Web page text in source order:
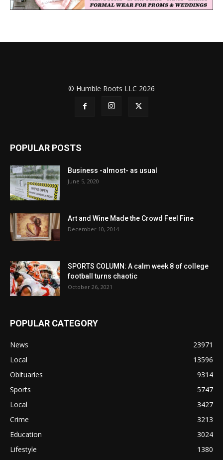
© Humble Roots LLC 2026
POPULAR POSTS
Business -almost- as usual
June 5, 2020
Art and Wine Made the Crowd Feel Fine
December 10, 2014
SPORTS COLUMN: A calm week 8 of college
football turns chaotic
October 26, 2021
POPULAR CATEGORY
News
23971
Local
13596
Obituaries
9314
Sports
5747
Local
3427
Crime
3213
Education
3024
Lifestyle
1380